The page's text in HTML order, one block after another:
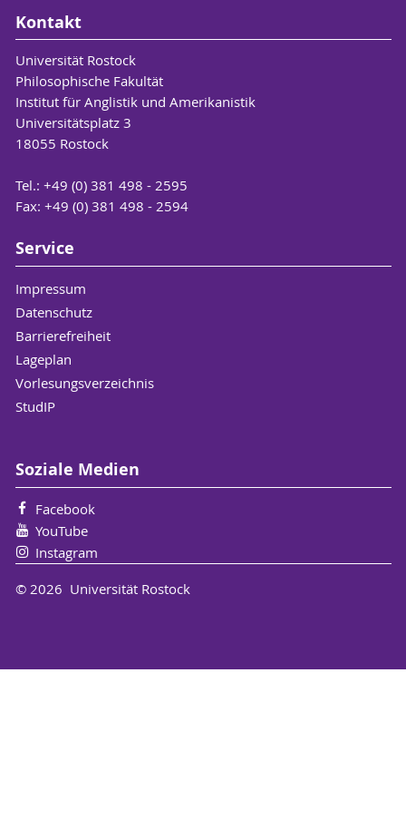
Kontakt
Universität Rostock
Philosophische Fakultät
Institut für Anglistik und Amerikanistik
Universitätsplatz 3
18055 Rostock
Tel.: +49 (0) 381 498 - 2595
Fax: +49 (0) 381 498 - 2594
Service
Impressum
Datenschutz
Barrierefreiheit
Lageplan
Vorlesungsverzeichnis
StudIP
Soziale Medien
Facebook
YouTube
Instagram
© 2026 Universität Rostock